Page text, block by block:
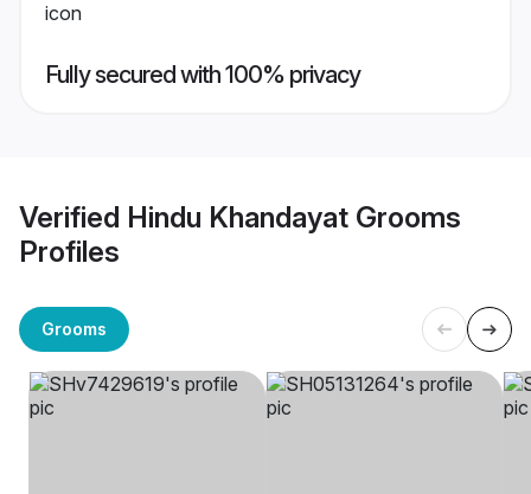
Fully secured with 100% privacy
Verified Hindu Khandayat Grooms
Profiles
Grooms